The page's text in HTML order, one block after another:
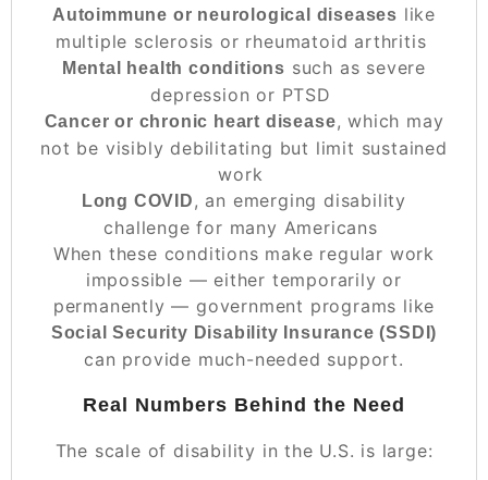
Autoimmune or neurological diseases like
multiple sclerosis or rheumatoid arthritis
Mental health conditions such as severe
depression or PTSD
Cancer or chronic heart disease, which may
not be visibly debilitating but limit sustained
work
Long COVID, an emerging disability
challenge for many Americans
When these conditions make regular work
impossible — either temporarily or
permanently — government programs like
Social Security Disability Insurance (SSDI)
can provide much-needed support.
Real Numbers Behind the Need
The scale of disability in the U.S. is large: